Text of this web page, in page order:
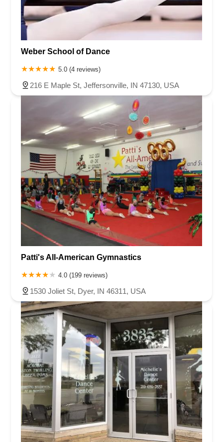
Weber School of Dance
5.0 (4 reviews)
216 E Maple St, Jeffersonville, IN 47130, USA
Patti's All-American Gymnastics
4.0 (199 reviews)
1530 Joliet St, Dyer, IN 46311, USA